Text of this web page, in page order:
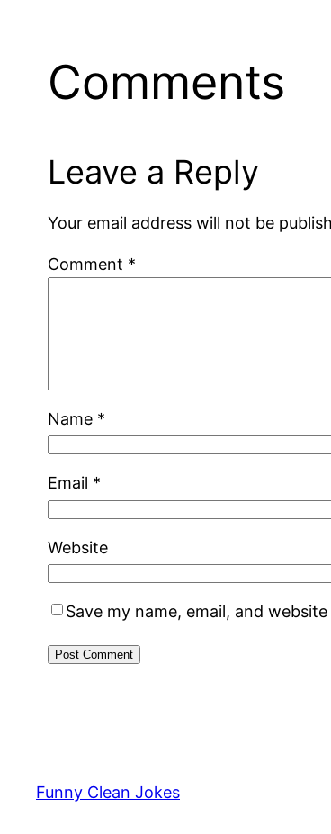
Comments
Leave a Reply
Your email address will not be
Comment *
Name *
Email *
Website
Save my name, email, and
Funny Clean Jokes